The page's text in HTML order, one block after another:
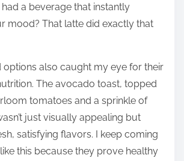
a beverage that instantly
mood? That latte did exactly that
options also caught my eye for their
The avocado toast, topped
tomatoes and a sprinkle of
just visually appealing but
satisfying flavors. I keep coming
this because they prove healthy